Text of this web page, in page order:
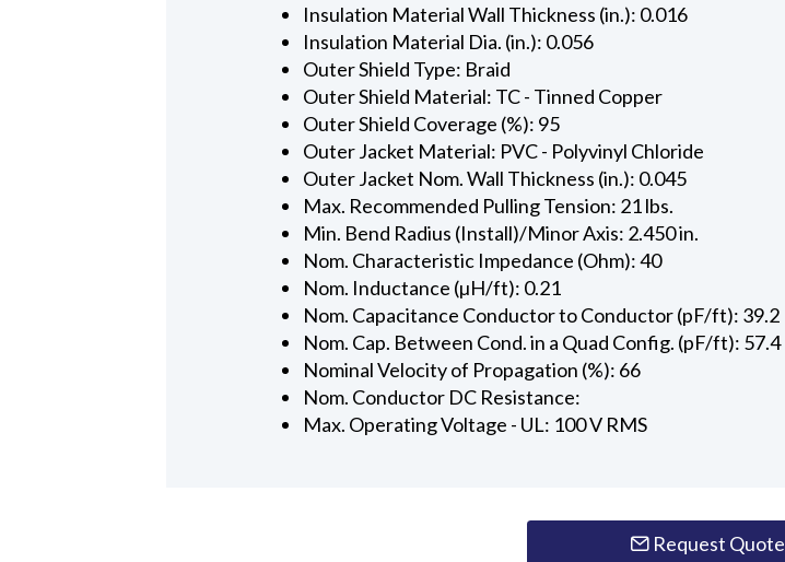
Insulation Material Wall Thickness (in.): 0.016
Insulation Material Dia. (in.): 0.056
Outer Shield Type: Braid
Outer Shield Material: TC - Tinned Copper
Outer Shield Coverage (%): 95
Outer Jacket Material: PVC - Polyvinyl Chloride
Outer Jacket Nom. Wall Thickness (in.): 0.045
Max. Recommended Pulling Tension: 21 lbs.
Min. Bend Radius (Install)/Minor Axis: 2.450 in.
Nom. Characteristic Impedance (Ohm): 40
Nom. Inductance (µH/ft): 0.21
Nom. Capacitance Conductor to Conductor (pF/ft): 39.2
Nom. Cap. Between Cond. in a Quad Config. (pF/ft): 57.4
Nominal Velocity of Propagation (%): 66
Nom. Conductor DC Resistance:
Max. Operating Voltage - UL: 100 V RMS
Request Quote